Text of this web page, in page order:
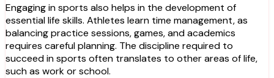
Engaging in sports also helps in the development of
essential life skills. Athletes learn time management, as
balancing practice sessions, games, and academics
requires careful planning. The discipline required to
succeed in sports often translates to other areas of life,
such as work or school.